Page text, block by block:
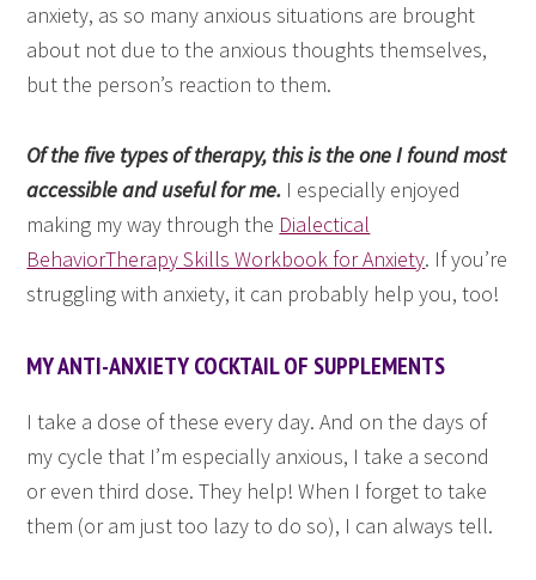
anxiety, as so many anxious situations are brought
about not due to the anxious thoughts themselves,
but the person’s reaction to them.
Of the five types of therapy, this is the one I found most
accessible and useful for me. I especially enjoyed
making my way through the Dialectical
BehaviorTherapy Skills Workbook for Anxiety. If you’re
struggling with anxiety, it can probably help you, too!
MY ANTI-ANXIETY COCKTAIL OF SUPPLEMENTS
I take a dose of these every day. And on the days of
my cycle that I’m especially anxious, I take a second
or even third dose. They help! When I forget to take
them (or am just too lazy to do so), I can always tell.